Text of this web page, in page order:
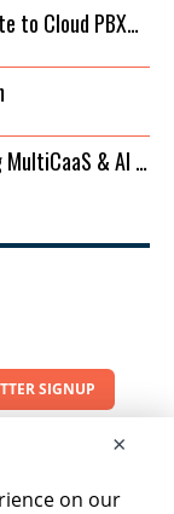
to Cloud PBX
& AI in
SIGNUP
×
on our